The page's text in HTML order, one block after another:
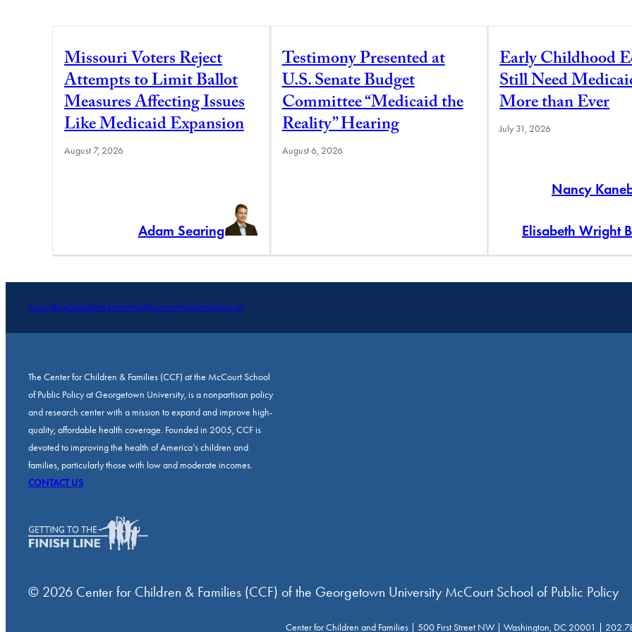
Missouri Voters Reject
Attempts to Limit Ballot
Measures Affecting Issues
Like Medicaid Expansion
August 7, 2026
Adam Searing
Testimony Presented at
U.S. Senate Budget
Committee “Medicaid the
Reality” Hearing
August 6, 2026
Early Childhood
Still Need
More than Ever
July 31, 2026
Nancy
Elisabeth Wright
TopicsBlogDataState Data HubResearchProjectsAbout Us
The Center for Children & Families (CCF) at the McCourt School
of Public Policy at Georgetown University, is a nonpartisan policy
and research center with a mission to expand and improve high-
quality, affordable health coverage. Founded in 2005, CCF is
devoted to improving the health of America’s children and
families, particularly those with low and moderate incomes.
CONTACT US
© 2026 Center for Children & Families (CCF) of the Georgetown University McCourt School of Public Policy
Center for Children and Families | 500 First Street NW | Washington, DC 20001 |